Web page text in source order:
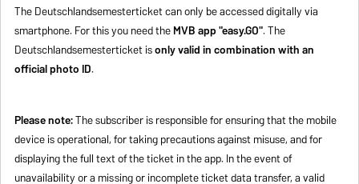
The Deutschlandsemesterticket can only be accessed digitally via
smartphone. For this you need theMVB app "easy.GO". The
Deutschlandsemesterticket isonly valid in combination with an
official photo ID.
Please note:The subscriber is responsible for ensuring that the mobile
device is operational, for taking precautions against misuse, and for
displaying the full text of the ticket in the app. In the event of
unavailability or a missing or incomplete ticket data transfer, a valid